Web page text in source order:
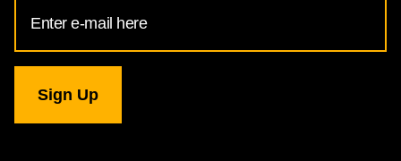
Address
for
Gallery
newsletter